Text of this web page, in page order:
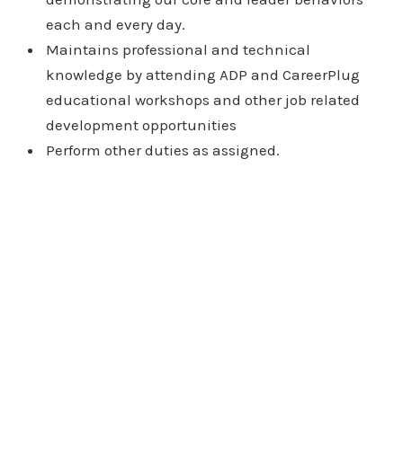
each and every day.
Maintains professional and technical
knowledge by attending ADP and CareerPlug
educational workshops and other job related
development opportunities
Perform other duties as assigned.